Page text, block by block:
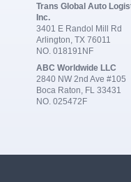
Trans Global Auto
Inc.
3401 E Randol Mill Rd
Arlington, TX 76011
NO. 018191NF
ABC Worldwide LLC
2840 NW 2nd Ave #105
Boca Raton, FL 33431
NO. 025472F